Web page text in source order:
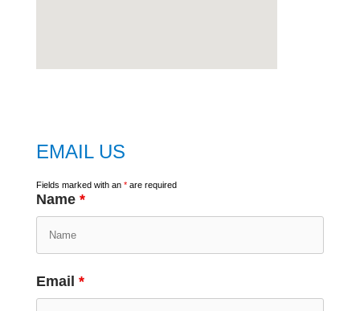
EMAIL US
Fields marked with an *are required
Name *
Email *